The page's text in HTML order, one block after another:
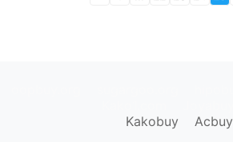
Kakobuy
Acbuy